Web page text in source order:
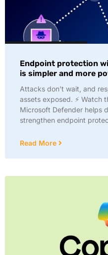
Endpoint protection
is simpler and more
Attacks don’t wait, and
assets exposed. ⚡ Watch
Microsoft Defender helps
strengthen endpoint
Read More